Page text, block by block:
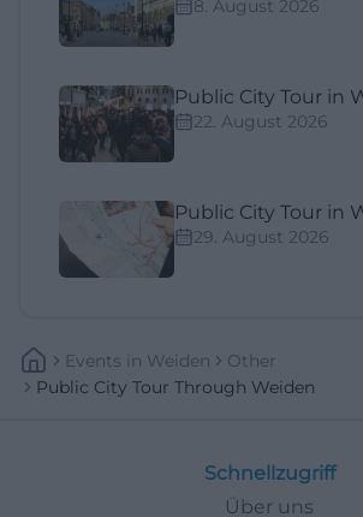
8. August 2026
Public City Tour in
22. August 2026
Public City Tour in
29. August 2026
Events In Weiden
Other
Public City Tour Through Weiden
Schnellzugriff
Über uns